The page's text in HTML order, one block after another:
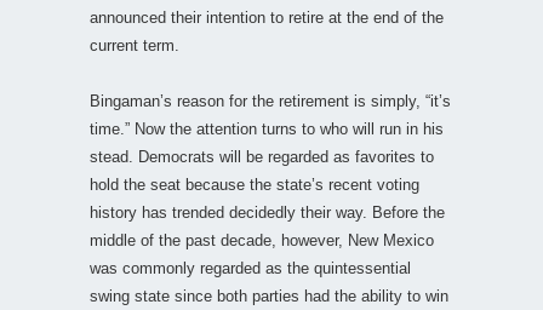
announced their intention to retire at the end of the
current term.
Bingaman’s reason for the retirement is simply, “it’s
time.” Now the attention turns to who will run in his
stead. Democrats will be regarded as favorites to
hold the seat because the state’s recent voting
history has trended decidedly their way. Before the
middle of the past decade, however, New Mexico
was commonly regarded as the quintessential
swing state since both parties had the ability to win